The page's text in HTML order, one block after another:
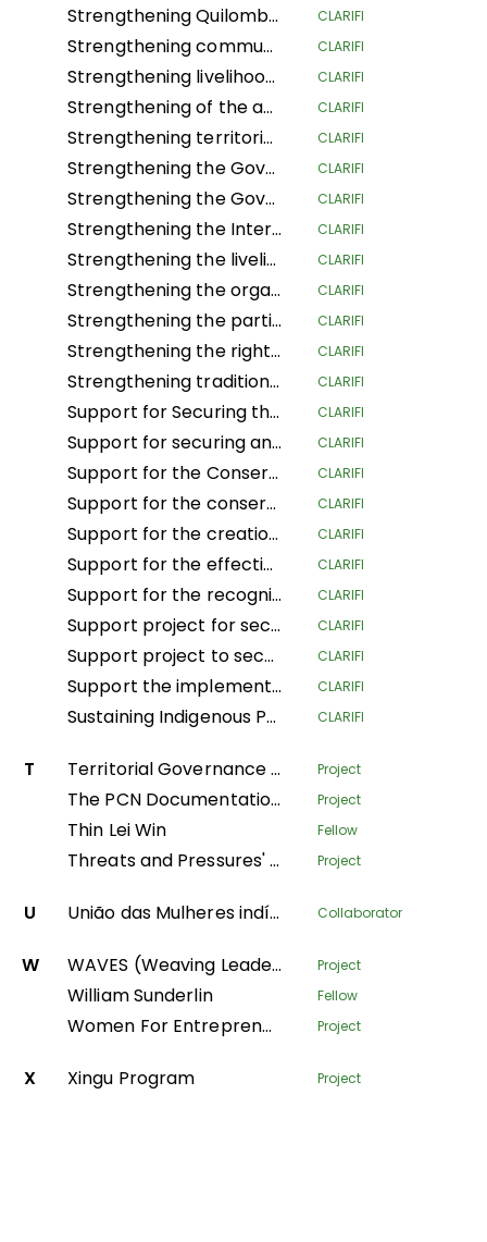
Strengthening Quilombola Territorial and Environmental Management in the Cerrado and Atlantic Forest CLARIFI
Strengthening community lands and territories and protecting the resources of the Garífuna people of Honduras CLARIFI
Strengthening livelihoods in Indigenous Pygmee provinces by securing their land rights in the North Kivu Province CLARIFI
Strengthening of the autonomous territorial governments of the northern Peruvian Amazon in their governance, management and territorial defense CLARIFI
Strengthening territorial governance with a gender focus, through the "Conserve through use" strategy, to improve the dignified living conditions and survival of Community Councils in the Guaviare department CLARIFI
Strengthening the Governance of the Global Alliance of Territorial Communities CLARIFI
Strengthening the Governance of the Global Alliance of Territorial Communities CLARIFI
Strengthening the Internal Regulations for the Self-Government of 5 Community Councils in the department of Guaviare and 1 in the department of Cauca CLARIFI
Strengthening the livelihoods of indigenous Andean-Amazonian women for the conservation of biodiversity and food sovereignty in the central region of Peru CLARIFI
Strengthening the organization, governance and territorial management of the organizations and nationalities of the Amazon region of Ecuador CLARIFI
Strengthening the participation of women in decision-making spaces, the organizational life of the people and the development of actions to confront climate change CLARIFI
Strengthening the rights of Mesoamerican IPLCs through the governance and management of their territories CLARIFI
Strengthening traditional governance structures in indigenous territories in the Caribbean of Costa Rica CLARIFI
Support for Securing the Land Tenure Rights of Indigenous Pygmy Peoples Before, During and After the Land Reform and Land Use Planning Processes in the Democratic Republic of Congo CLARIFI
Support for securing and sustainably managing the land of Indigenous Peoples and Local Communities in the Republic of Congo (ASGEDUT-CLPA) CLARIFI
Support for the Conservation of the biodiversity of the Mangaï Hunting Domain and Hippopotamus Reserve (DCRHM) through Solutions Based on Human Rights CLARIFI
Support for the conservation and biodiversity of the Mangai Hunting Area and Hippopotamus Reserve (DCRHM) through Solutions Based on Human Rights CLARIFI
Support for the creation of Indigenous and community protected areas in the Bomassa triangle landscapes of UFA KABO (Sangha) and MBOUKOU-EBOUHOLE (Likouala) CLARIFI
Support for the effective implementation of CFCL community forestry GBANZA in south Ubangi (DRC) for conservation CLARIFI
Support for the recognition and securing of communities' land rights in the face of the expansion of the Lomami National Park (DRC) CLARIFI
Support project for securing and conserving sustainable forest and land management by local communities, and more specifically the women of Ifomi Lokokoloko Village in Equateur Province, DRC CLARIFI
Support project to secure 27,000 hectares of the IYEMBE MOKE PA forest CLARIFI
Support the implementation of the Customary Land Rights Act 2022 in Sierra Leone CLARIFI
Sustaining Indigenous People's Lives and Nature Conservation CLARIFI
T Territorial Governance Facility Project
The PCN Documentation Center Project
Thin Lei Win Fellow
Threats and Pressures' - monitoring environmental degradation in protected areas Project
U União das Mulheres indígenas da Amazônia Brasileira Collaborator
W WAVES (Weaving Leadership for Gender Equality) Project
William Sunderlin Fellow
Women For Entrepreneurship and Resilience – transforming fish farming and forest value-chains in Nepal Project
X Xingu Program Project